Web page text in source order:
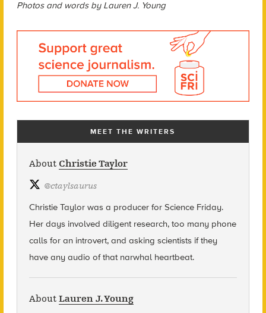
Photos and words by Lauren J. Young
MEET THE WRITERS
About Christie Taylor
@ctaylsaurus
Christie Taylor was a producer for Science Friday.
Her days involved diligent research, too many phone
calls for an introvert, and asking scientists if they
have any audio of that narwhal heartbeat.
About Lauren J. Young